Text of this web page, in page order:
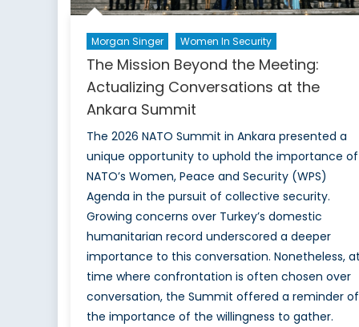
Morgan Singer Women In Security
The Mission Beyond the Meeting:
Actualizing Conversations at the
Ankara Summit
The 2026 NATO Summit in Ankara presented a
unique opportunity to uphold the importance of
NATO’s Women, Peace and Security (WPS)
Agenda in the pursuit of collective security.
Growing concerns over Turkey’s domestic
humanitarian record underscored a deeper
importance to this conversation. Nonetheless,
time where confrontation is often chosen over
conversation, the Summit offered a reminder of
the importance of the willingness to gather.